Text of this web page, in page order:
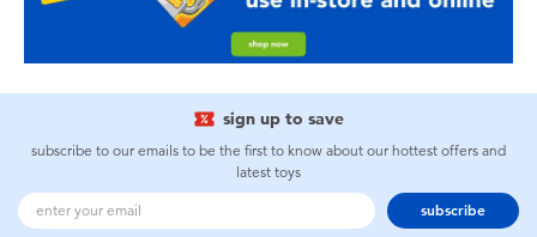
sign up to save
subscribe to our emails to be the first to know about our hottest offers and
latest toys
subscribe